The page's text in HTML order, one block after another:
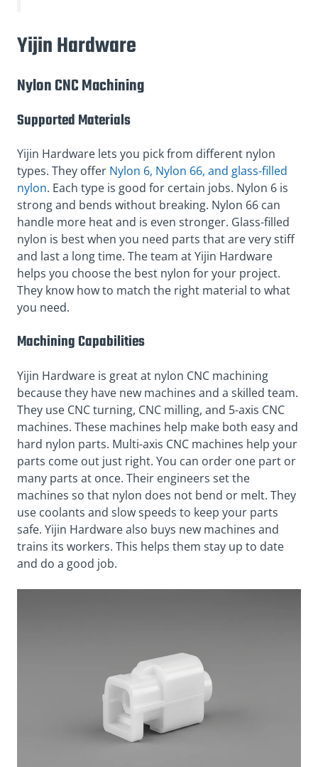
Yijin Hardware
Nylon CNC Machining
Supported Materials
Yijin Hardware lets you pick from different nylon
types. They offer Nylon 6, Nylon 66, and glass-filled
nylon. Each type is good for certain jobs. Nylon 6 is
strong and bends without breaking. Nylon 66 can
handle more heat and is even stronger. Glass-filled
nylon is best when you need parts that are very stiff
and last a long time. The team at Yijin Hardware
helps you choose the best nylon for your project.
They know how to match the right material to what
you need.
Machining Capabilities
Yijin Hardware is great at nylon CNC machining
because they have new machines and a skilled team.
They use CNC turning, CNC milling, and 5-axis CNC
machines. These machines help make both easy and
hard nylon parts. Multi-axis CNC machines help your
parts come out just right. You can order one part or
many parts at once. Their engineers set the
machines so that nylon does not bend or melt. They
use coolants and slow speeds to keep your parts
safe. Yijin Hardware also buys new machines and
trains its workers. This helps them stay up to date
and do a good job.